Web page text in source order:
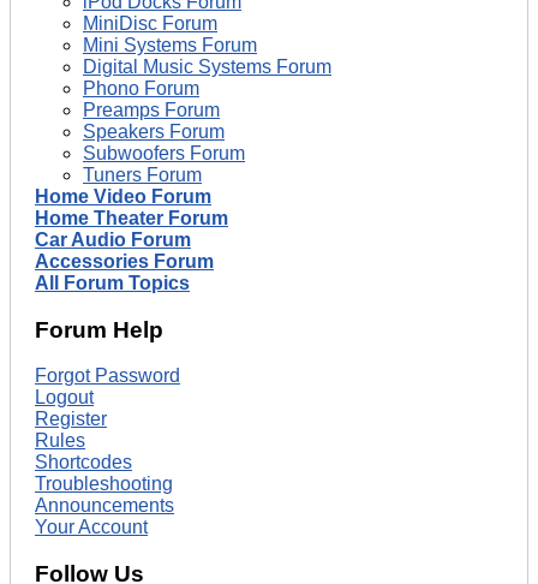
MiniDisc Forum
Mini Systems Forum
Digital Music Systems Forum
Phono Forum
Preamps Forum
Speakers Forum
Subwoofers Forum
Tuners Forum
Home Video Forum
Home Theater Forum
Car Audio Forum
Accessories Forum
All Forum Topics
Forum Help
Forgot Password
Logout
Register
Rules
Shortcodes
Troubleshooting
Announcements
Your Account
Follow Us